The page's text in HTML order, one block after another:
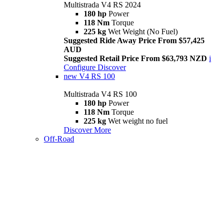
Multistrada V4 RS 2024
180 hp Power
118 Nm Torque
225 kg Wet Weight (No Fuel)
Suggested Ride Away Price From $57,425
AUD
Suggested Retail Price From $63,793 NZD i
Configure Discover
new V4 RS 100
Multistrada V4 RS 100
180 hp Power
118 Nm Torque
225 kg Wet weight no fuel
Discover More
Off-Road